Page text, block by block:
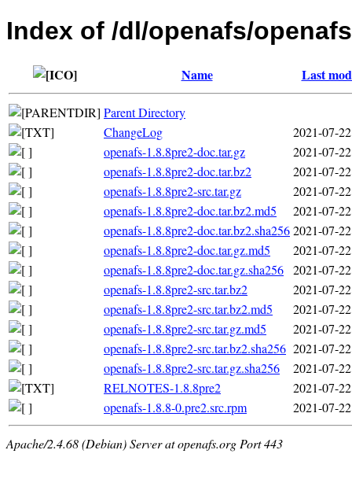
Index of /dl/openafs/
Name Last
Parent Directory
ChangeLog
2021-07-
openafs-1.8.8pre2-doc.tar.gz
2021-07-
openafs-1.8.8pre2-doc.tar.bz2
2021-07-
openafs-1.8.8pre2-src.tar.gz
2021-07-
openafs-1.8.8pre2-doc.tar.bz2.md5
2021-07-
openafs-1.8.8pre2-doc.tar.bz2.sha2562021-07-
openafs-1.8.8pre2-doc.tar.gz.md5
2021-07-
openafs-1.8.8pre2-doc.tar.gz.sha256 2021-07-
openafs-1.8.8pre2-src.tar.bz2
2021-07-
openafs-1.8.8pre2-src.tar.bz2.md5
2021-07-
openafs-1.8.8pre2-src.tar.gz.md5
2021-07-
openafs-1.8.8pre2-src.tar.bz2.sha256 2021-07-
openafs-1.8.8pre2-src.tar.gz.sha256
2021-07-
RELNOTES-1.8.8pre2
2021-07-
openafs-1.8.8-0.pre2.src.rpm
2021-07-
Apache/2.4.68 (Debian) Server at openafs.org Port 443